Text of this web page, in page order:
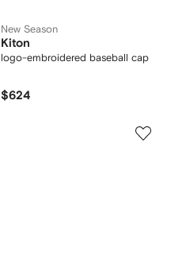
New Season
Kiton
logo-embroidered baseball cap
$624